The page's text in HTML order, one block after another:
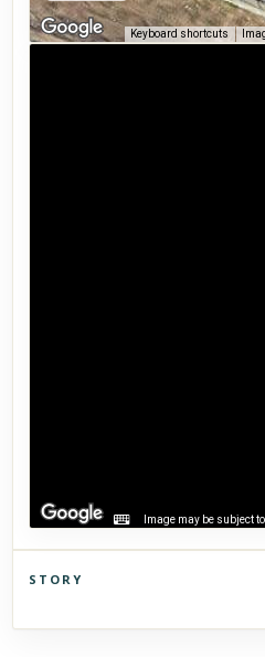
Keyboard shortcuts
Image may be subject
STORY